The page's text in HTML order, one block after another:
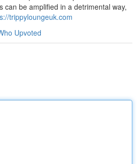
can be amplified in a detrimental way,
trippyloungeuk.com
Upvoted